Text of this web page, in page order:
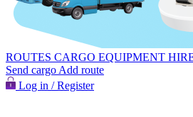
ROUTES CARGO EQUIPMENT
Send cargo Add route
Log in / Register